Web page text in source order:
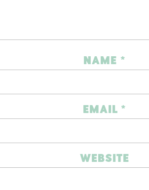
NAME *
EMAIL *
WEBSITE